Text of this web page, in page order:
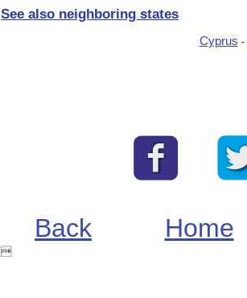
See also neighboring states
Cyprus -
Back Home
